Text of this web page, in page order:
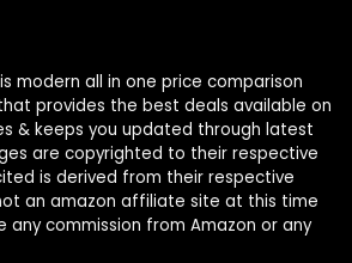
modern all in one price comparison
provides the best deals available on
& keeps you updated through latest
are copyrighted to their respective
is derived from their respective
an amazon affiliate site at this time
any commission from Amazon or any